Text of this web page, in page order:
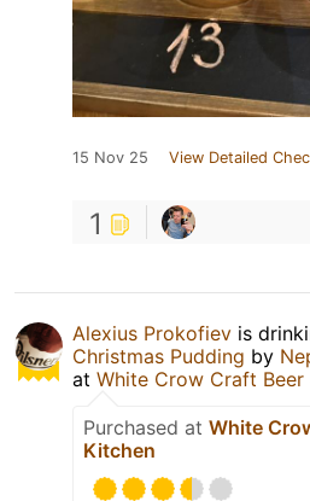
15 Nov 25 View Detailed
1
Alexius Prokofiev is
Christmas Pudding by
at White Crow Craft Beer
Purchased at White
Kitchen